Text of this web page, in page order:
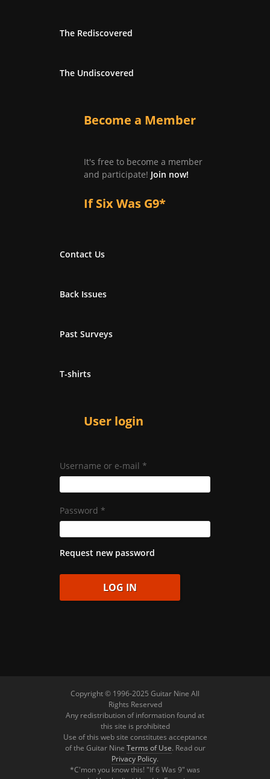
The Rediscovered
The Undiscovered
Become a Member
It's free to become a member
and participate! Join now!
If Six Was G9*
Contact Us
Back Issues
Past Surveys
T-shirts
User login
Username or e-mail *
Password *
Request new password
Copyright © 1996-2025 Guitar Nine All
Rights Reserved
Any redistribution of information found at
this site is prohibited
Use of this web site constitutes acceptance
of the Guitar Nine Terms of Use. Read our
Privacy Policy.
*C'mon you know this! "If 6 Was 9" was